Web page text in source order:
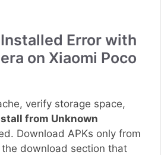
Error with
on Xiaomi Poco
verify storage space,
from Unknown
Download APKs only from
download section that